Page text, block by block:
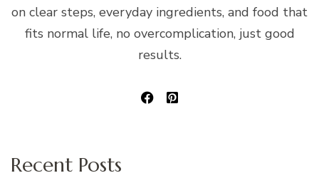
on clear steps, everyday ingredients, and food that
fits normal life, no overcomplication, just good
results.
Recent Posts